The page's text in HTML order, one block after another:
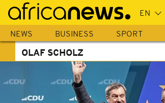
Skip
main
content
NEWS BUSINESS SPORT
OLAF SCHOLZ